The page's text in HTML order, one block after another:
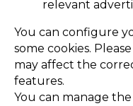
relevant
You can configure
some cookies.
may affect the
features.
You can manage